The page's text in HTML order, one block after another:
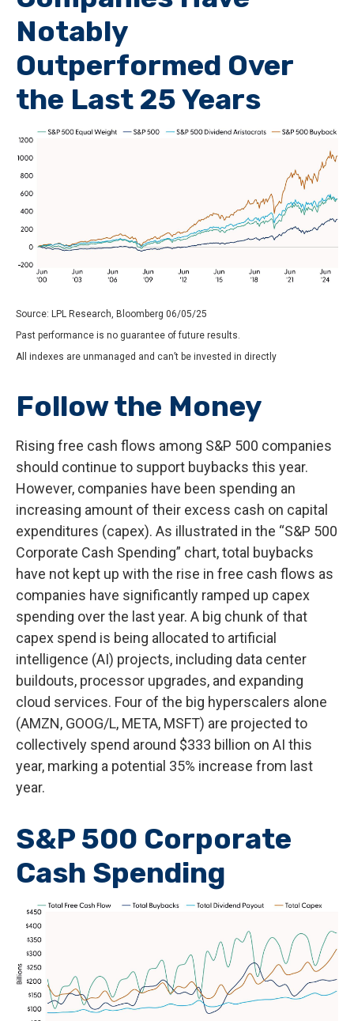
Notably
Outperformed Over
the Last 25 Years
Source: LPL Research, Bloomberg 06/05/25
Past performance is no guarantee of future results.
All indexes are unmanaged and can’t be invested in directly
Follow the Money
Rising free cash flows among S&P 500 companies
should continue to support buybacks this year.
However, companies have been spending an
increasing amount of their excess cash on capital
expenditures (capex). As illustrated in the “S&P 500
Corporate Cash Spending” chart, total buybacks
have not kept up with the rise in free cash flows as
companies have significantly ramped up capex
spending over the last year. A big chunk of that
capex spend is being allocated to artificial
intelligence (AI) projects, including data center
buildouts, processor upgrades, and expanding
cloud services. Four of the big hyperscalers alone
(AMZN, GOOG/L, META, MSFT) are projected to
collectively spend around $333 billion on AI this
year, marking a potential 35% increase from last
year.
S&P 500 Corporate
Cash Spending